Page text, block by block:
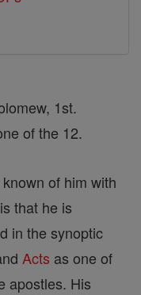
1st.
of the 12.
of him with
that he is
in the synoptic
Acts as one of
apostles. His